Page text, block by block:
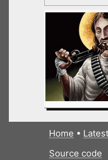
Home • Latest
Source code